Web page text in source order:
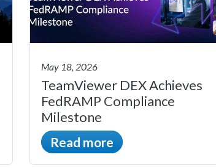
May 18, 2026
TeamViewer DEX Achieves
FedRAMP Compliance
Milestone
Read more